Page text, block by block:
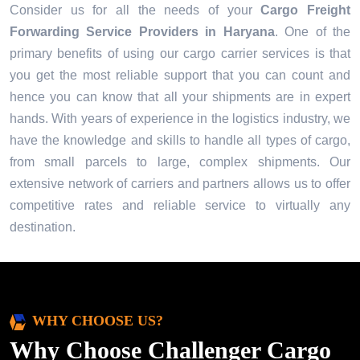
Consider us for all the needs of yourCargo Freight
Forwarding Service Providers in
Haryana. One of the
primary benefits of using our cargo carrier services is that
you get the most reliable support that you can count and
hence you can know that all your shipments are in expert
hands. With years of experience in the logistics industry, we
have the knowledge and skills to handle all types of cargo,
from small parcels to large, complex shipments. Our
extensive network of carriers and partners allows us to offer
competitive rates and reliable service to virtually any
destination.
WHY CHOOSE US?
Why Choose Challenger Cargo